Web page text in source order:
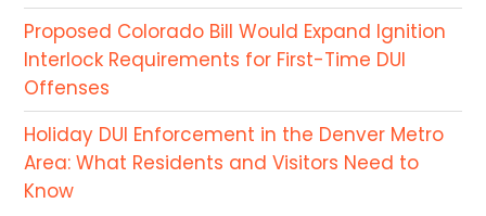
Proposed Colorado Bill Would Expand Ignition
Interlock Requirements for First-Time DUI
Offenses
Holiday DUI Enforcement in the Denver Metro
Area: What Residents and Visitors Need to
Know